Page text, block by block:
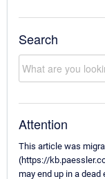
Search
Attention
This article was
(https://
may end up in a